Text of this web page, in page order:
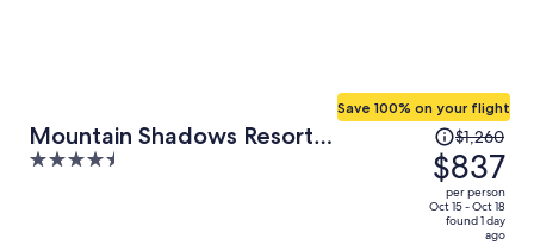
Mountain Shadows Resort
Scottsdale
4.5
Save 100% on your flight
Price
was
$1,260,
price
$1,260
$837
per person
Oct 15 - Oct 18
found 1 day
ago